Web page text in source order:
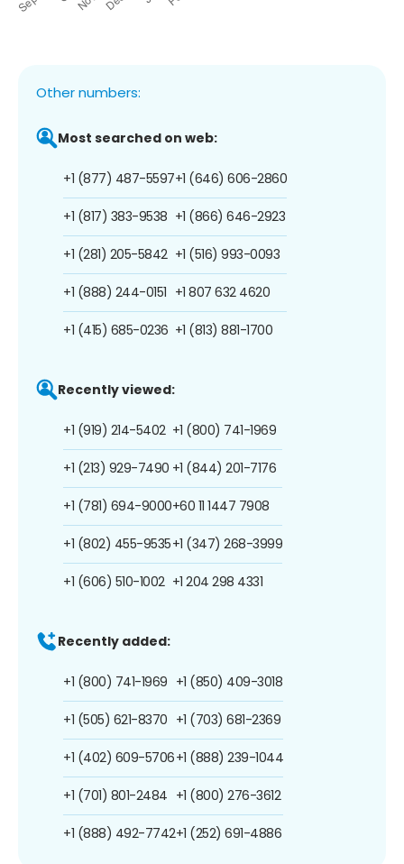
Other numbers:
Most searched on web:
+1 (877) 487-5597
+1 (817) 383-9538
+1 (281) 205-5842
+1 (888) 244-0151
+1 (415) 685-0236
+1 (646) 606-2860
+1 (866) 646-2923
+1 (516) 993-0093
+1 807 632 4620
+1 (813) 881-1700
Recently viewed:
+1 (919) 214-5402
+1 (213) 929-7490
+1 (781) 694-9000
+1 (802) 455-9535
+1 (606) 510-1002
+1 (800) 741-1969
+1 (844) 201-7176
+60 11 1447 7908
+1 (347) 268-3999
+1 204 298 4331
Recently added:
+1 (800) 741-1969
+1 (505) 621-8370
+1 (402) 609-5706
+1 (701) 801-2484
+1 (888) 492-7742
+1 (850) 409-3018
+1 (703) 681-2369
+1 (888) 239-1044
+1 (800) 276-3612
+1 (252) 691-4886